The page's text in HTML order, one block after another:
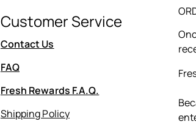
Customer Service
Contact Us
FAQ
Fresh Rewards F.A.Q.
Shipping Policy